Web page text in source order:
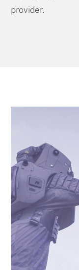
provider.